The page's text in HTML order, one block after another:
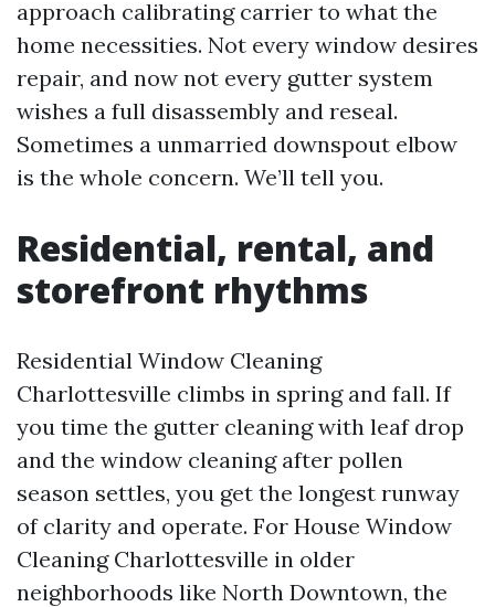
approach calibrating carrier to what the
home necessities. Not every window desires
repair, and now not every gutter system
wishes a full disassembly and reseal.
Sometimes a unmarried downspout elbow
is the whole concern. We’ll tell you.
Residential, rental, and
storefront rhythms
Residential Window Cleaning
Charlottesville climbs in spring and fall. If
you time the gutter cleaning with leaf drop
and the window cleaning after pollen
season settles, you get the longest runway
of clarity and operate. For House Window
Cleaning Charlottesville in older
neighborhoods like North Downtown, the